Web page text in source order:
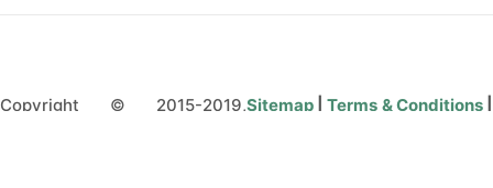
Copyright © 2015-2019,Sitemap Terms & Conditions